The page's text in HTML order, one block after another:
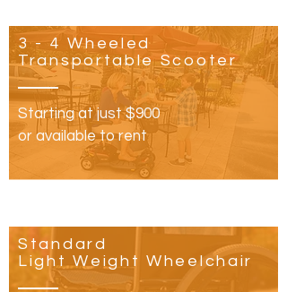
3 - 4 Wheeled
Transportable Scooter
Starting at just​ $900
or available to rent
Standard
Light Weight Wheelchair